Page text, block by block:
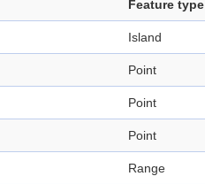
Feature type
Island
Point
Point
Point
Range